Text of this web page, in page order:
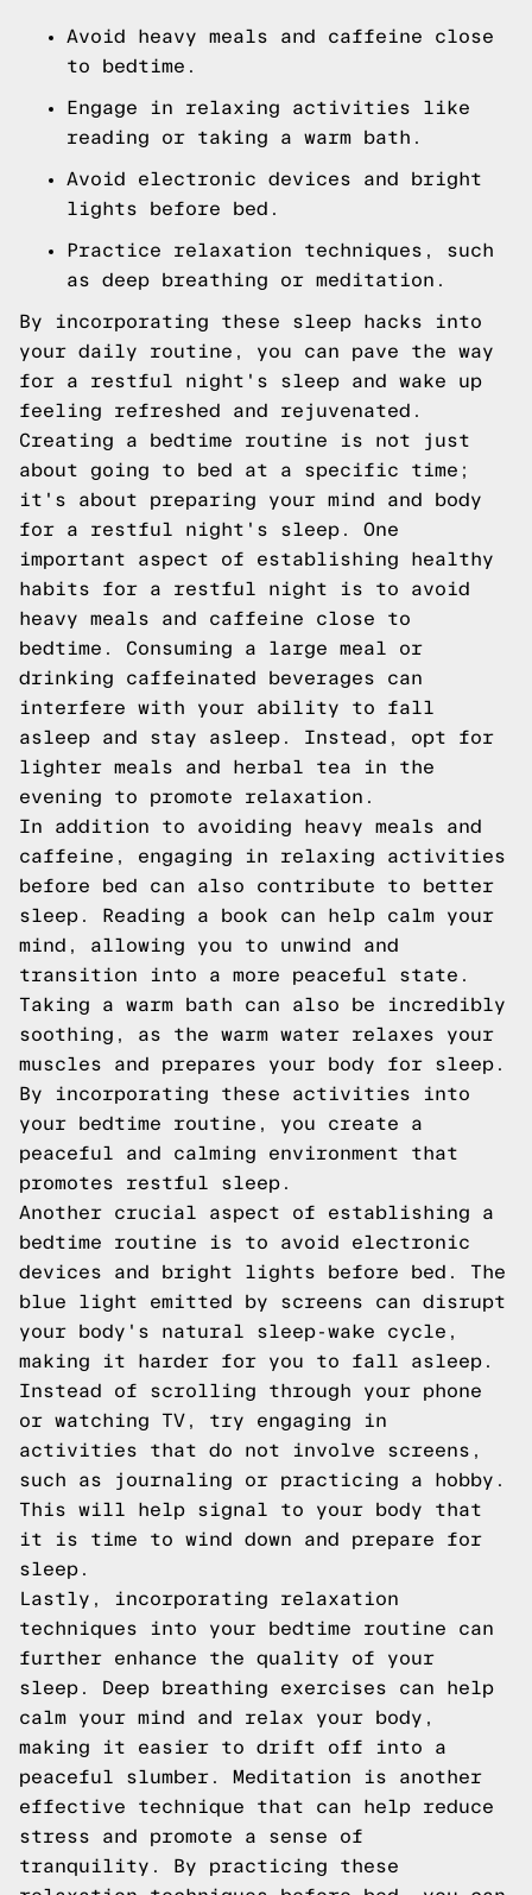
Avoid heavy meals and caffeine close
to bedtime.
Engage in relaxing activities like
reading or taking a warm bath.
Avoid electronic devices and bright
lights before bed.
Practice relaxation techniques, such
as deep breathing or meditation.
By incorporating these sleep hacks into
your daily routine, you can pave the way
for a restful night's sleep and wake up
feeling refreshed and rejuvenated.
Creating a bedtime routine is not just
about going to bed at a specific time;
it's about preparing your mind and body
for a restful night's sleep. One
important aspect of establishing healthy
habits for a restful night is to avoid
heavy meals and caffeine close to
bedtime. Consuming a large meal or
drinking caffeinated beverages can
interfere with your ability to fall
asleep and stay asleep. Instead, opt for
lighter meals and herbal tea in the
evening to promote relaxation.
In addition to avoiding heavy meals and
caffeine, engaging in relaxing activities
before bed can also contribute to better
sleep. Reading a book can help calm your
mind, allowing you to unwind and
transition into a more peaceful state.
Taking a warm bath can also be incredibly
soothing, as the warm water relaxes your
muscles and prepares your body for sleep.
By incorporating these activities into
your bedtime routine, you create a
peaceful and calming environment that
promotes restful sleep.
Another crucial aspect of establishing a
bedtime routine is to avoid electronic
devices and bright lights before bed. The
blue light emitted by screens can disrupt
your body's natural sleep-wake cycle,
making it harder for you to fall asleep.
Instead of scrolling through your phone
or watching TV, try engaging in
activities that do not involve screens,
such as journaling or practicing a hobby.
This will help signal to your body that
it is time to wind down and prepare for
sleep.
Lastly, incorporating relaxation
techniques into your bedtime routine can
further enhance the quality of your
sleep. Deep breathing exercises can help
calm your mind and relax your body,
making it easier to drift off into a
peaceful slumber. Meditation is another
effective technique that can help reduce
stress and promote a sense of
tranquility. By practicing these